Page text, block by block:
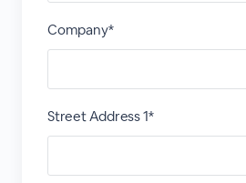
Company*
Street Address 1*